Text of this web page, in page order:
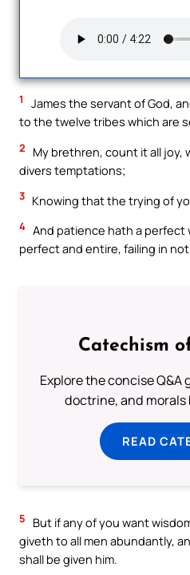
1
James the servant of God,
to the twelve tribes which are
2
My brethren, count it all joy,
divers temptations;
3 Knowing that the trying of
4 And patience hath a perfect
perfect and entire, failing in
Catechism
Explore the concise
doctrine, and morals
READ
5
But if any of you want
giveth to all men abundantly,
shall be given him.